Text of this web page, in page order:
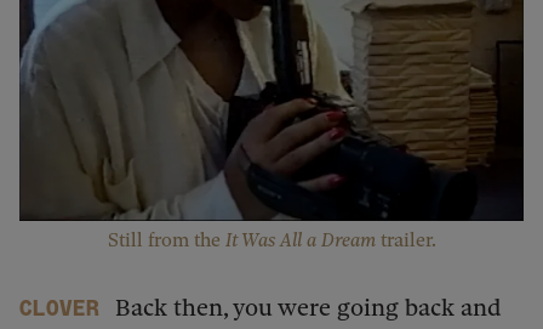
Still from the ​ It Was All a Dreamtrailer.
Clover
Back then, you were going back and